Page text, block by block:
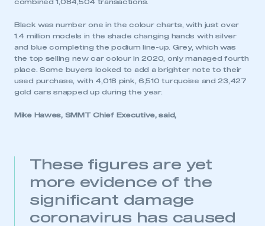
This is a secure area and requires you to
be logged in to the Members’ Zone.
have an account
combined 1,084,504 transactions.
Black was number one in the colour charts, with just over
1.4 million models in the shade changing hands with silver
and blue completing the podium line-up. Grey, which was
the top selling new car colour in 2020, only managed fourth
place. Some buyers looked to add a brighter note to their
used purchase, with 4,018 pink, 6,510 turquoise and 23,427
gold cars snapped up during the year.
Mike Hawes, SMMT Chief Executive, said,
These figures are yet
more evidence of the
significant damage
coronavirus has caused